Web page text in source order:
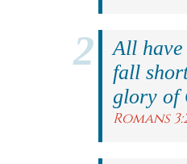
All have
fall
glory of
Romans